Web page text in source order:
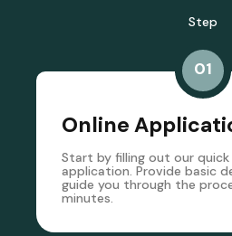
Step
01
Online
Start by filling out our quick
application. Provide basic
guide you through the
minutes.